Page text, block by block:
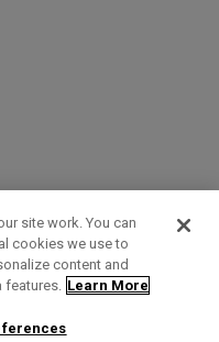
Us
site work. You can
cookies we use to
content and
features. Learn More